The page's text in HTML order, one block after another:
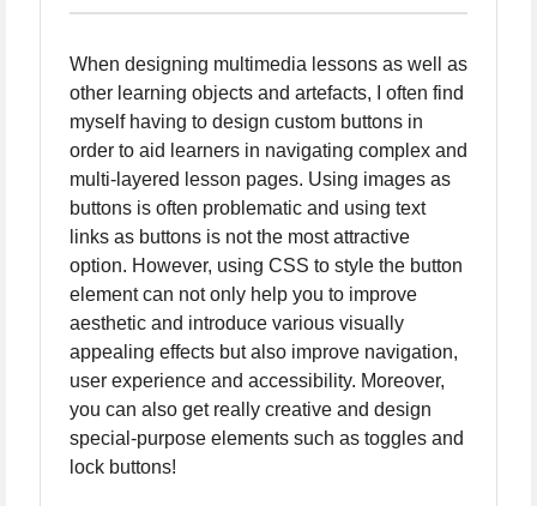
When designing multimedia lessons as well as
other learning objects and artefacts, I often find
myself having to design custom buttons in
order to aid learners in navigating complex and
multi-layered lesson pages. Using images as
buttons is often problematic and using text
links as buttons is not the most attractive
option. However, using CSS to style the button
element can not only help you to improve
aesthetic and introduce various visually
appealing effects but also improve navigation,
user experience and accessibility. Moreover,
you can also get really creative and design
special-purpose elements such as toggles and
lock buttons!